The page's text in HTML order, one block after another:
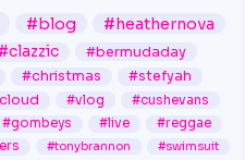
#blog #heathernova
#clazzic
#bermudaday
#christmas
#stefyah
#vlog
#cushevans
#gombeys #live
#reggae
#tonybrannon
#swimsuit